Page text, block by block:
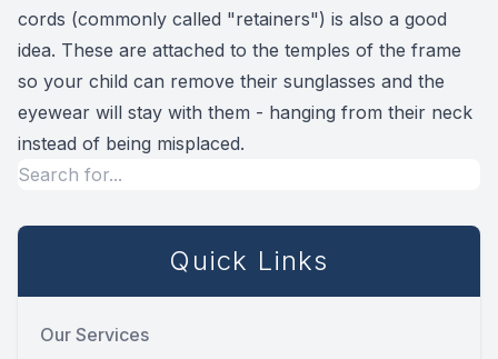
cords (commonly called "retainers") is also a good
idea. These are attached to the temples of the frame
so your child can remove their sunglasses and the
eyewear will stay with them - hanging from their neck
instead of being misplaced.
Quick Links
Our Services